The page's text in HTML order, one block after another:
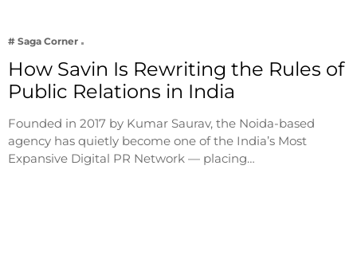
# Saga Corner
How Savin Is Rewriting the Rules of
Public Relations in India
Founded in 2017 by Kumar Saurav, the Noida-based
agency has quietly become one of the India’s Most
Expansive Digital PR Network — placing…